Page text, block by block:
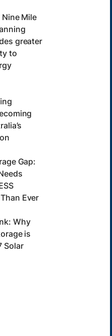
Nine Mile
greater
to
Gap:
Ever
Why
is
Solar